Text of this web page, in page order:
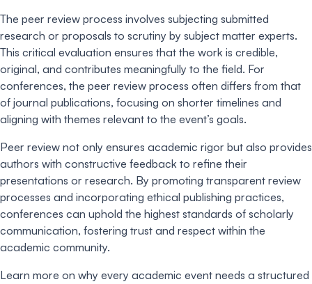
The peer review process involves subjecting submitted
research or proposals to scrutiny by subject matter experts.
This critical evaluation ensures that the work is credible,
original, and contributes meaningfully to the field. For
conferences, the peer review process often differs from that
of journal publications, focusing on shorter timelines and
aligning with themes relevant to the event’s goals.
Peer review not only ensures academic rigor but also provides
authors with constructive feedback to refine their
presentations or research. By promoting transparent review
processes and incorporating ethical publishing practices,
conferences can uphold the highest standards of scholarly
communication, fostering trust and respect within the
academic community.
Learn more on why every academic event needs a structured